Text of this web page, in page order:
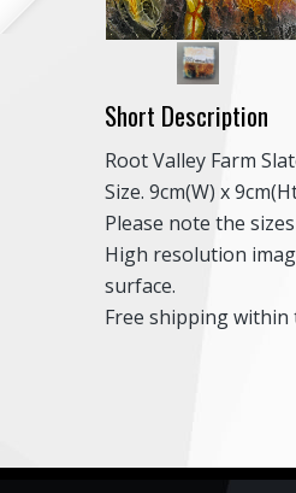
Short Description
Root Valley Farm
Size. 9cm(W) x
Please note the
High resolution
surface.
Free shipping